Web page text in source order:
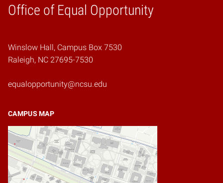
Office of Equal Opportunity
Home
Winslow Hall, Campus Box 7530
Raleigh, NC 27695-7530
equalopportunity@ncsu.edu
CAMPUS MAP